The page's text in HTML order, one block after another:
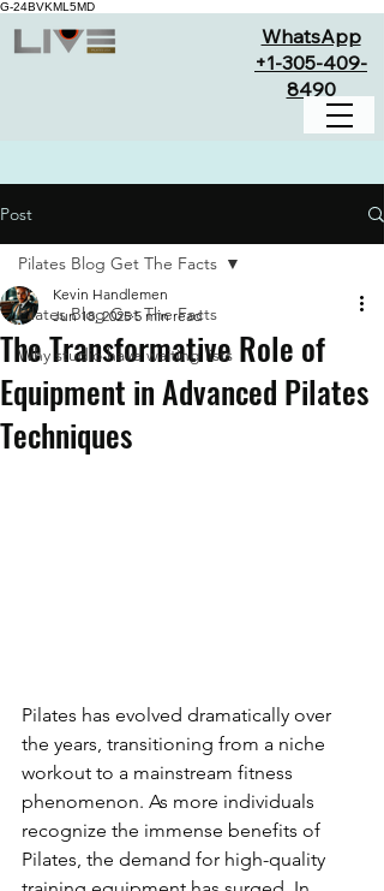
G-24BVKML5MD
WhatsApp
+1-305-409-
8490
Post
Pilates Blog Get The Facts
Why studio have waiting lists
Pilates Blog Get The Facts
The Transformative Role of
Equipment in Advanced Pilates
Techniques
Kevin Handlemen
Jun 18, 2025 5 min read
Pilates has evolved dramatically over
the years, transitioning from a niche
workout to a mainstream fitness
phenomenon. As more individuals
recognize the immense benefits of
Pilates, the demand for high-quality